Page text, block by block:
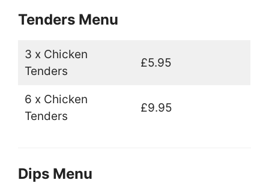
Tenders Menu
3 x Chicken
Tenders
£5.95
6 x Chicken
Tenders
£9.95
Dips Menu